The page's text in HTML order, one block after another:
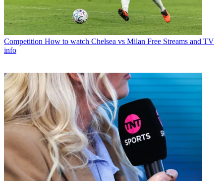
Competition How to watch Chelsea vs Milan Free Streams and TV
info